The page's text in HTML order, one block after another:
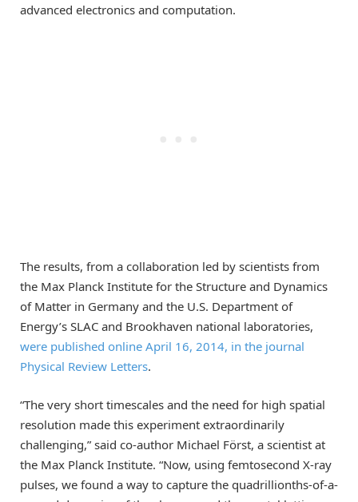
advanced electronics and computation.
The results, from a collaboration led by scientists from
the Max Planck Institute for the Structure and Dynamics
of Matter in Germany and the U.S. Department of
Energy’s SLAC and Brookhaven national laboratories,
were published online April 16, 2014, in the journal
Physical Review Letters.
“The very short timescales and the need for high spatial
resolution made this experiment extraordinarily
challenging,” said co-author Michael Först, a scientist at
the Max Planck Institute. “Now, using femtosecond X-ray
pulses, we found a way to capture the quadrillionths-of-a-